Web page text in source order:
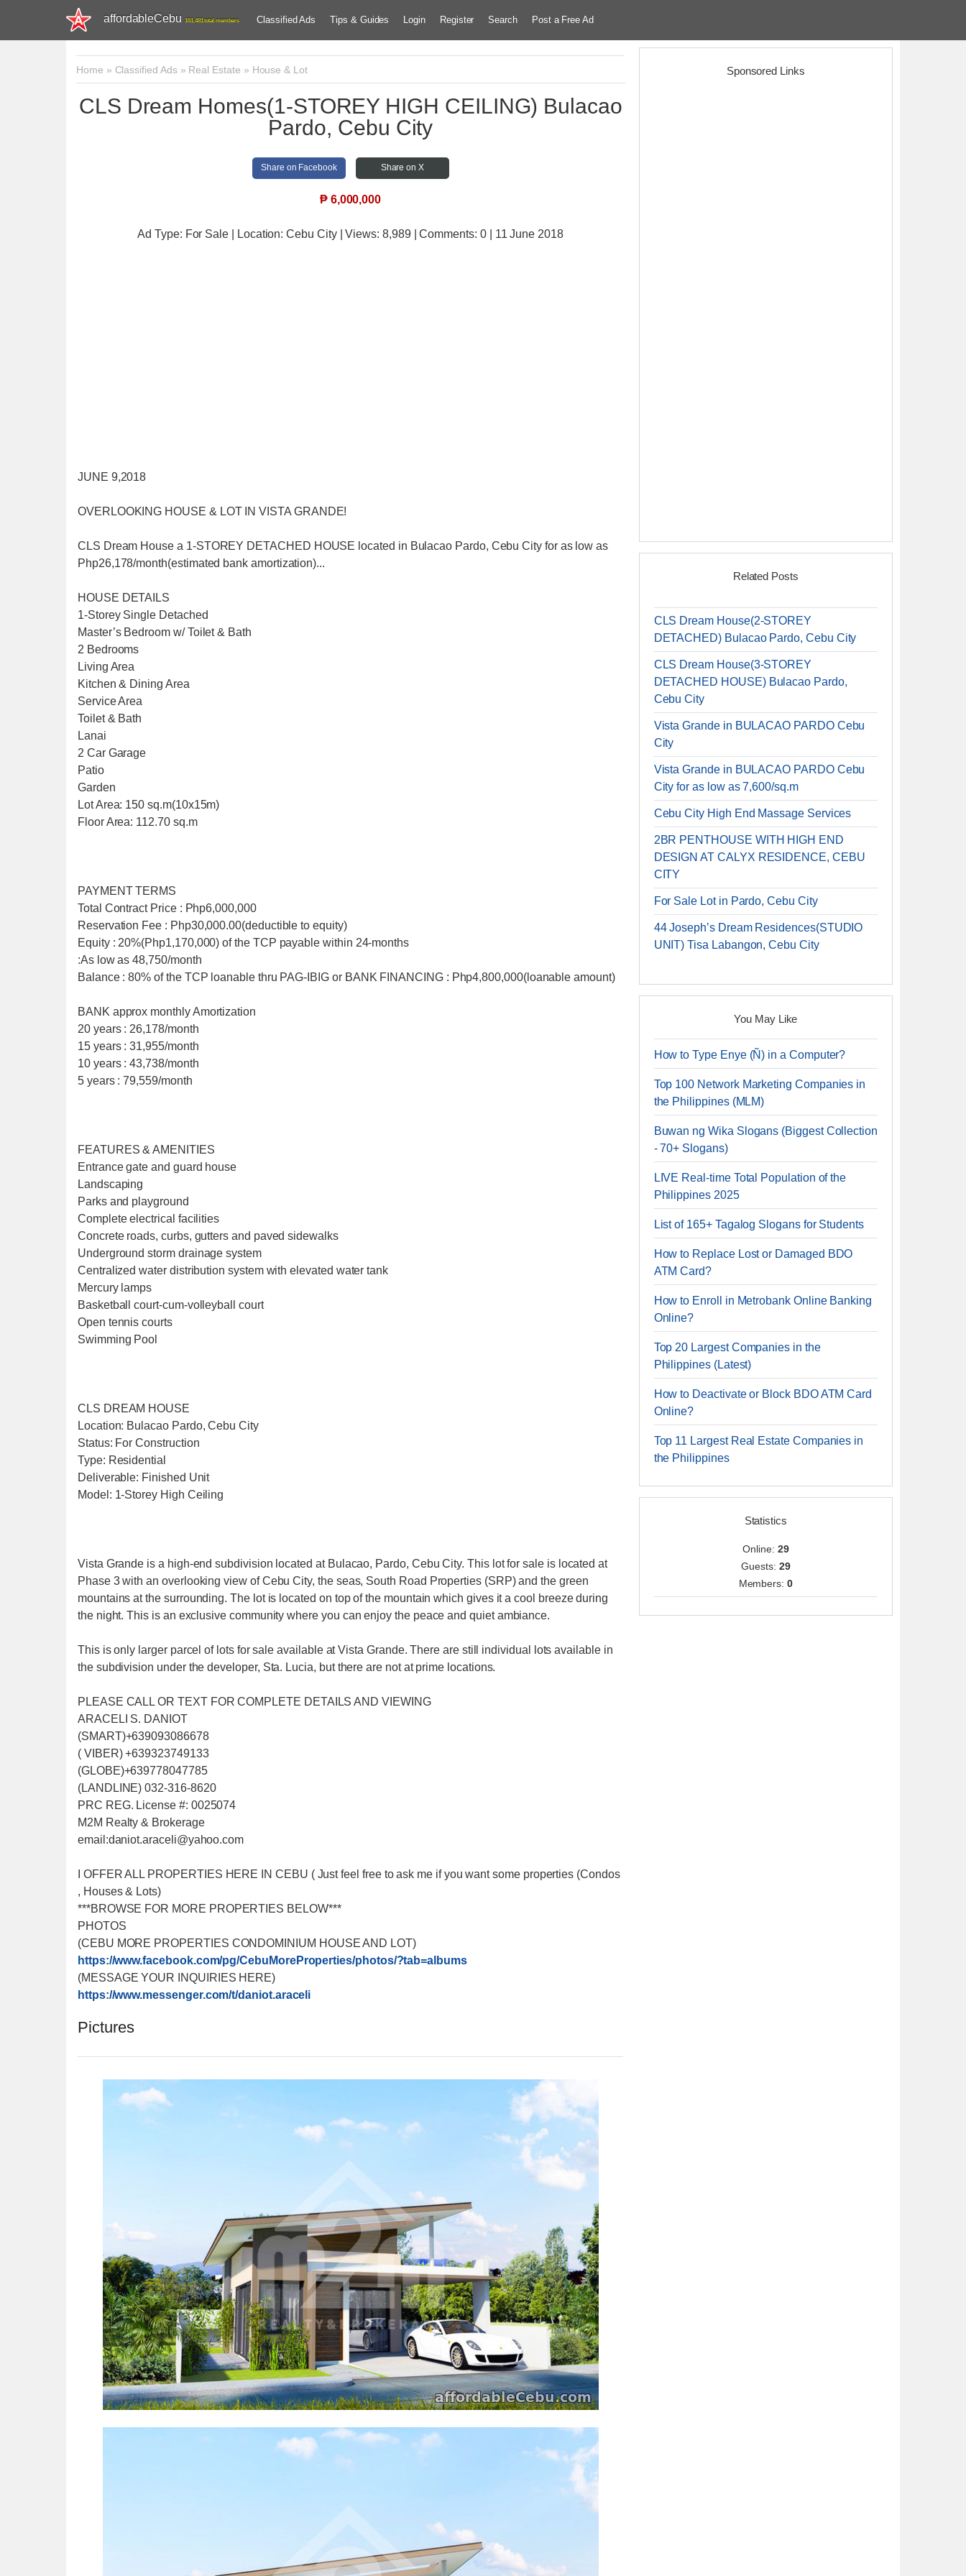
affordableCebu 161,481 total members Classified Ads Tips & Guides Login Register Search Post a Free Ad
Home » Classified Ads» Real Estate » House & Lot
CLS Dream Homes(1-STOREY HIGH CEILING) Bulacao
Pardo, Cebu City
Share on Facebook Share on X
₱ 6,000,000
Ad Type: For Sale | Location: Cebu City | Views:8,989 | Comments: 0 | 11 June 2018
JUNE 9,2018
OVERLOOKING HOUSE & LOT IN VISTA GRANDE!
CLS Dream House a 1-STOREY DETACHED HOUSE located in Bulacao Pardo, Cebu City for as low as
Php26,178/month(estimated bank amortization)...
HOUSE DETAILS
1-Storey Single Detached
Master’s Bedroom w/ Toilet & Bath
2 Bedrooms
Living Area
Kitchen & Dining Area
Service Area
Toilet & Bath
Lanai
2 Car Garage
Patio
Garden
Lot Area: 150 sq.m(10x15m)
Floor Area: 112.70 sq.m
PAYMENT TERMS
Total Contract Price : Php6,000,000
Reservation Fee : Php30,000.00(deductible to equity)
Equity : 20%(Php1,170,000) of the TCP payable within 24-months
:As low as 48,750/month
Balance : 80% of the TCP loanable thru PAG-IBIG or BANK FINANCING : Php4,800,000(loanable amount)
BANK approx monthly Amortization
20 years : 26,178/month
15 years : 31,955/month
10 years : 43,738/month
5 years : 79,559/month
FEATURES & AMENITIES
Entrance gate and guard house
Landscaping
Parks and playground
Complete electrical facilities
Concrete roads, curbs, gutters and paved sidewalks
Underground storm drainage system
Centralized water distribution system with elevated water tank
Mercury lamps
Basketball court-cum-volleyball court
Open tennis courts
Swimming Pool
CLS DREAM HOUSE
Location: Bulacao Pardo, Cebu City
Status: For Construction
Type: Residential
Deliverable: Finished Unit
Model: 1-Storey High Ceiling
Vista Grande is a high-end subdivision located at Bulacao, Pardo, Cebu City. This lot for sale is located at
Phase 3 with an overlooking view of Cebu City, the seas, South Road Properties (SRP) and the green
mountains at the surrounding. The lot is located on top of the mountain which gives it a cool breeze during
the night. This is an exclusive community where you can enjoy the peace and quiet ambiance.
This is only larger parcel of lots for sale available at Vista Grande. There are still individual lots available in
the subdivision under the developer, Sta. Lucia, but there are not at prime locations.
PLEASE CALL OR TEXT FOR COMPLETE DETAILS AND VIEWING
ARACELI S. DANIOT
(SMART)+639093086678
( VIBER) +639323749133
(GLOBE)+639778047785
(LANDLINE) 032-316-8620
PRC REG. License #: 0025074
M2M Realty & Brokerage
email:daniot.araceli@yahoo.com
I OFFER ALL PROPERTIES HERE IN CEBU ( Just feel free to ask me if you want some properties (Condos
, Houses & Lots)
***BROWSE FOR MORE PROPERTIES BELOW***
PHOTOS
(CEBU MORE PROPERTIES CONDOMINIUM HOUSE AND LOT)
https://www.facebook.com/pg/CebuMoreProperties/photos/?tab=albums
(MESSAGE YOUR INQUIRIES HERE)
https://www.messenger.com/t/daniot.araceli
Pictures
Sponsored Links
Related Posts
CLS Dream House(2-STOREY
DETACHED) Bulacao Pardo, Cebu City
CLS Dream House(3-STOREY
DETACHED HOUSE) Bulacao Pardo,
Cebu City
Vista Grande in BULACAO PARDO Cebu
City
Vista Grande in BULACAO PARDO Cebu
City for as low as 7,600/sq.m
Cebu City High End Massage Services
2BR PENTHOUSE WITH HIGH END
DESIGN AT CALYX RESIDENCE, CEBU
CITY
For Sale Lot in Pardo, Cebu City
44 Joseph’s Dream Residences(STUDIO
UNIT) Tisa Labangon, Cebu City
You May Like
How to Type Enye (Ñ) in a Computer?
Top 100 Network Marketing Companies in
the Philippines (MLM)
Buwan ng Wika Slogans (Biggest Collection
- 70+ Slogans)
LIVE Real-time Total Population of the
Philippines 2025
List of 165+ Tagalog Slogans for Students
How to Replace Lost or Damaged BDO
ATM Card?
How to Enroll in Metrobank Online Banking
Online?
Top 20 Largest Companies in the
Philippines (Latest)
How to Deactivate or Block BDO ATM Card
Online?
Top 11 Largest Real Estate Companies in
the Philippines
Statistics
Online: 29
Guests: 29
Members:0